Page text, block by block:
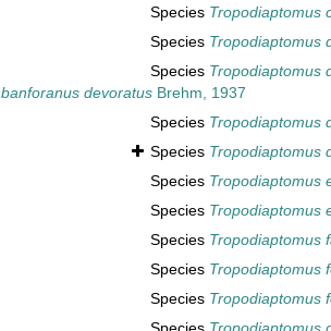
Species Tropodiaptomus
Species Tropodiaptomus
Species Tropodiaptomus
banforanus devoratusBrehm, 1937
Species Tropodiaptomus
Species Tropodiaptomus
Species Tropodiaptomus
Species Tropodiaptomus
Species Tropodiaptomus
Species Tropodiaptomus
Species Tropodiaptomus